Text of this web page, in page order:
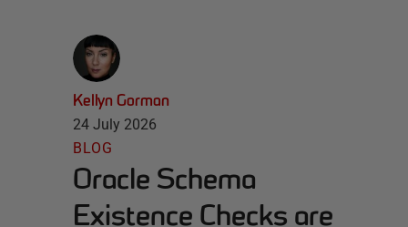
Kellyn Gorman
24 July 2026
BLOG
Oracle Schema
Existence Checks are